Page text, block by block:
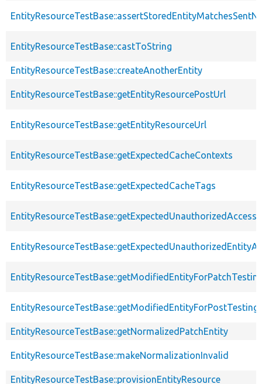
EntityResourceTestBase::castToString
EntityResourceTestBase::createAnotherEntity
EntityResourceTestBase::getEntityResourcePostUrl
EntityResourceTestBase::getEntityResourceUrl
EntityResourceTestBase::getExpectedCacheContexts
EntityResourceTestBase::getExpectedCacheTags
EntityResourceTestBase::getModifiedEntityForPostTesting
EntityResourceTestBase::getNormalizedPatchEntity
EntityResourceTestBase::makeNormalizationInvalid
EntityResourceTestBase::provisionEntityResource